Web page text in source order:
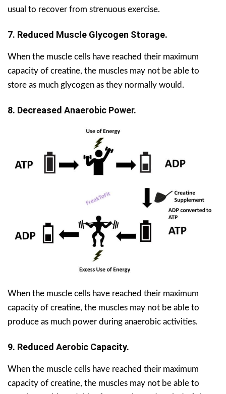
usual to recover from strenuous exercise.
7. Reduced Muscle Glycogen Storage.
When the muscle cells have reached their maximum
capacity of creatine, the muscles may not be able to
store as much glycogen as they normally would.
8. Decreased Anaerobic Power.
When the muscle cells have reached their maximum
capacity of creatine, the muscles may not be able to
produce as much power during anaerobic activities.
9. Reduced Aerobic Capacity.
When the muscle cells have reached their maximum
capacity of creatine, the muscles may not be able to